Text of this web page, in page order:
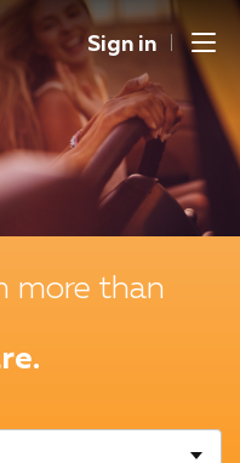
Sign in
more than